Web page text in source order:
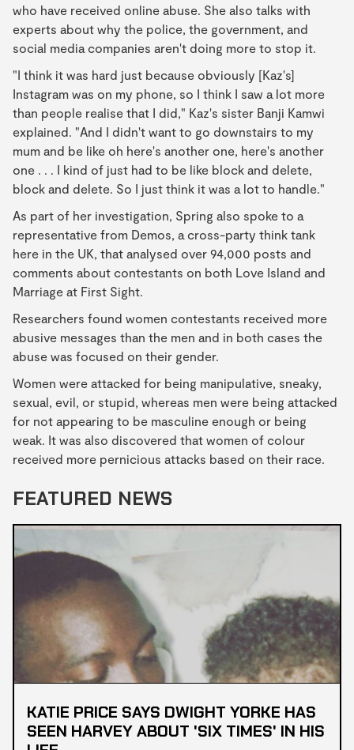
who have received online abuse. She also talks with
experts about why the police, the government, and
social media companies aren't doing more to stop it.
"I think it was hard just because obviously [Kaz's]
Instagram was on my phone, so I think I saw a lot more
than people realise that I did," Kaz's sister Banji Kamwi
explained. "And I didn't want to go downstairs to my
mum and be like oh here's another one, here's another
one . . . I kind of just had to be like block and delete,
block and delete. So I just think it was a lot to handle."
As part of her investigation, Spring also spoke to a
representative from Demos, a cross-party think tank
here in the UK, that analysed over 94,000 posts and
comments about contestants on both Love Island and
Marriage at First Sight.
Researchers found women contestants received more
abusive messages than the men and in both cases the
abuse was focused on their gender.
Women were attacked for being manipulative, sneaky,
sexual, evil, or stupid, whereas men were being attacked
for not appearing to be masculine enough or being
weak. It was also discovered that women of colour
received more pernicious attacks based on their race.
FEATURED NEWS
KATIE PRICE SAYS DWIGHT YORKE HAS
SEEN HARVEY ABOUT 'SIX TIMES' IN HIS